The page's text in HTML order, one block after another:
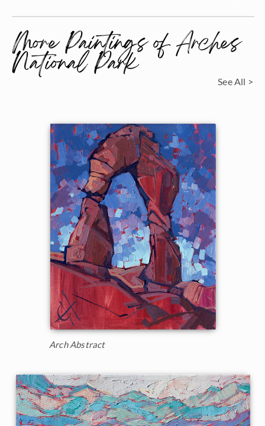
More Paintings of Arches
National Park See All >
Arch Abstract